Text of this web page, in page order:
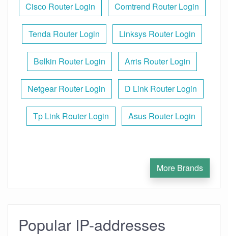
Cisco Router Login Comtrend Router Login
Tenda Router Login Linksys Router Login
Belkin Router Login Arris Router Login
Netgear Router Login D Link Router Login
Tp Link Router Login Asus Router Login
More Brands
Popular IP-addresses